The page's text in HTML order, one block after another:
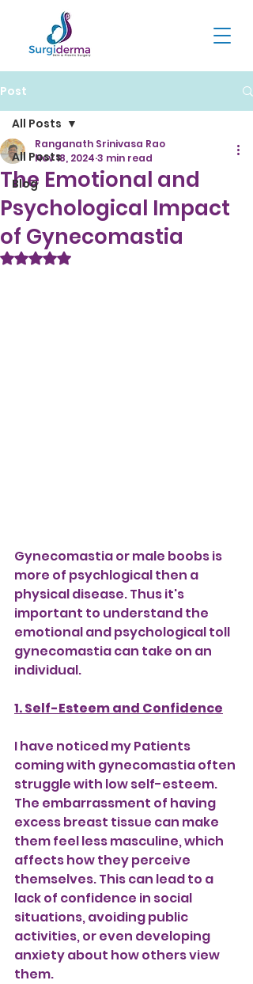
Post
All Posts
Blog
All Posts
The Emotional and
Psychological Impact
of Gynecomastia
Ranganath Srinivasa Rao
Nov 18, 2024 3 min read
Rated NaN out of 5 stars.
Gynecomastia or male boobs is
more of psychlogical then a
physical disease. Thus it's
important to understand the
emotional and psychological toll
gynecomastia can take on an
individual.
1. Self-Esteem and Confidence
I have noticed my Patients
coming with gynecomastia often
struggle with low self-esteem.
The embarrassment of having
excess breast tissue can make
them feel less masculine, which
affects how they perceive
themselves. This can lead to a
lack of confidence in social
situations, avoiding public
activities, or even developing
anxiety about how others view
them.